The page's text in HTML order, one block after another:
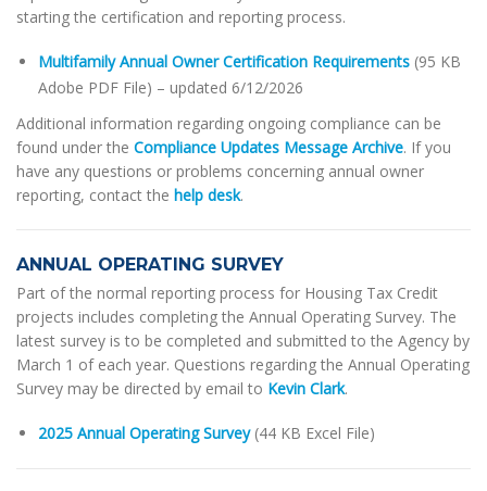
starting the certification and reporting process.
Multifamily Annual Owner Certification Requirements (95 KB
Adobe PDF File) – updated 6/12/2026
Additional information regarding ongoing compliance can be
found under the Compliance Updates Message Archive. If you
have any questions or problems concerning annual owner
reporting, contact the help desk.
ANNUAL OPERATING SURVEY
Part of the normal reporting process for Housing Tax Credit
projects includes completing the Annual Operating Survey. The
latest survey is to be completed and submitted to the Agency by
March 1 of each year. Questions regarding the Annual Operating
Survey may be directed by email to Kevin Clark.
2025 Annual Operating Survey (44 KB Excel File)